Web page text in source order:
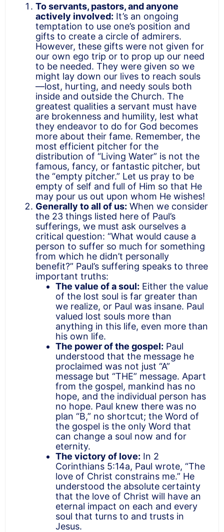
To servants, pastors, and anyone
actively involved: It’s an ongoing
temptation to use one’s position and
gifts to create a circle of admirers.
However, these gifts were not given for
our own ego trip or to prop up our need
to be needed. They were given so we
might lay down our lives to reach souls
—lost, hurting, and needy souls both
inside and outside the Church. The
greatest qualities a servant must have
are brokenness and humility, lest what
they endeavor to do for God becomes
more about their fame. Remember, the
most efficient pitcher for the
distribution of “Living Water” is not the
famous, fancy, or fantastic pitcher, but
the “empty pitcher.” Let us pray to be
empty of self and full of Him so that He
may pour us out upon whom He wishes!
Generally to all of us: When we consider
the 23 things listed here of Paul’s
sufferings, we must ask ourselves a
critical question: “What would cause a
person to suffer so much for something
from which he didn’t personally
benefit?” Paul’s suffering speaks to three
important truths:
The value of a soul: Either the value
of the lost soul is far greater than
we realize, or Paul was insane. Paul
valued lost souls more than
anything in this life, even more than
his own life.
The power of the gospel: Paul
understood that the message he
proclaimed was not just “A”
message but “THE” message. Apart
from the gospel, mankind has no
hope, and the individual person has
no hope. Paul knew there was no
plan “B,” no shortcut; the Word of
the gospel is the only Word that
can change a soul now and for
eternity.
The victory of love: In 2
Corinthians 5:14a, Paul wrote, “The
love of Christ constrains me.” He
understood the absolute certainty
that the love of Christ will have an
eternal impact on each and every
soul that turns to and trusts in
Jesus.